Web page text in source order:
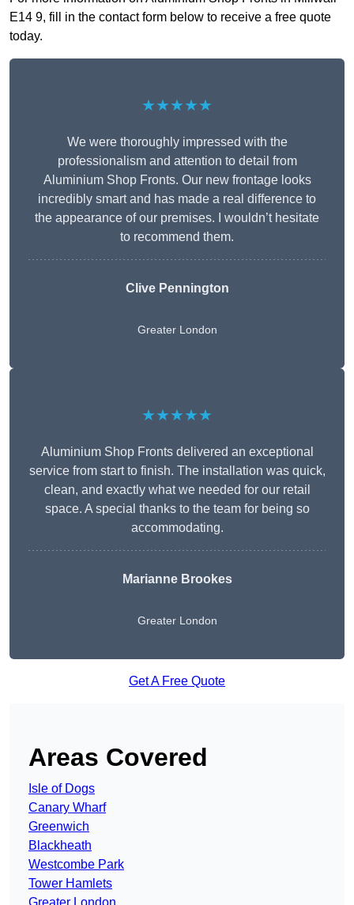
E14 9, fill in the contact form below to receive a free quote
today.
★★★★★
We were thoroughly impressed with the
professionalism and attention to detail from
Aluminium Shop Fronts. Our new frontage looks
incredibly smart and has made a real difference to
the appearance of our premises. I wouldn’t hesitate
to recommend them.
Clive Pennington
Greater London
★★★★★
Aluminium Shop Fronts delivered an exceptional
service from start to finish. The installation was quick,
clean, and exactly what we needed for our retail
space. A special thanks to the team for being so
accommodating.
Marianne Brookes
Greater London
Get A Free Quote
Areas Covered
Isle of Dogs
Canary Wharf
Greenwich
Blackheath
Westcombe Park
Tower Hamlets